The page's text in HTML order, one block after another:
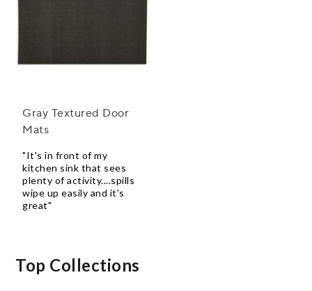
Gray Textured Door
Mats
"It's in front of my
kitchen sink that sees
plenty of activity....spills
wipe up easily and it's
great"
Top Collections